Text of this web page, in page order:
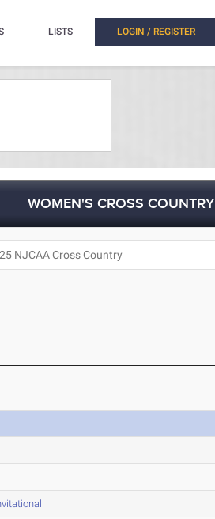
LISTS LOGIN / REGISTER
WOMEN'S CROSS COUNTRY